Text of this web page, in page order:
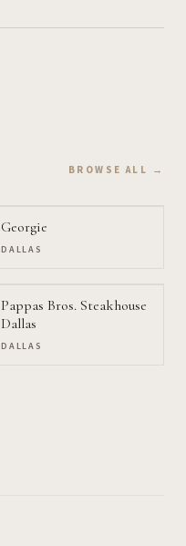
BROWSE ALL →
Georgie
DALLAS
Pappas Bros. Steakhouse
Dallas
DALLAS